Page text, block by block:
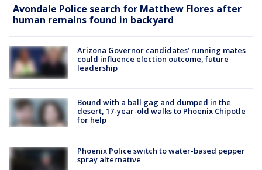
Avondale Police search for Matthew Flores after
human remains found in backyard
Arizona Governor candidates’ running mates
could influence election outcome, future
leadership
Bound with a ball gag and dumped in the
desert, 17-year-old walks to Phoenix Chipotle
for help
Phoenix Police switch to water-based pepper
spray alternative